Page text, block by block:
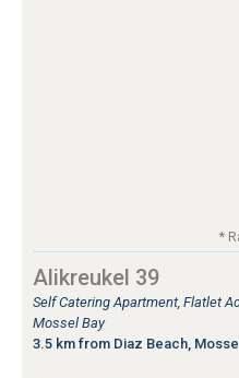
*
Alikreukel 39
Self Catering Apartment, Flatlet
Mossel Bay
3.5 km from Diaz Beach,